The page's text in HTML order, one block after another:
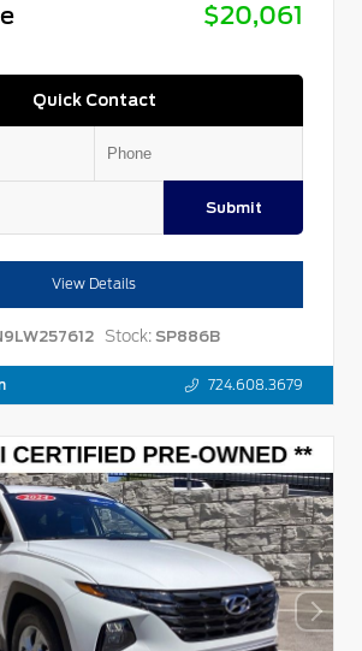
$20,061
Quick Contact
Submit
View Details
Stock: SP886B
724.608.3679